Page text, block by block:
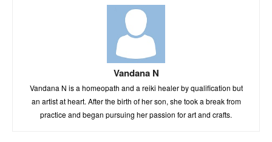
Vandana N
Vandana N is a homeopath and a reiki healer by qualification but
an artist at heart. After the birth of her son, she took a break from
practice and began pursuing her passion for art and crafts.